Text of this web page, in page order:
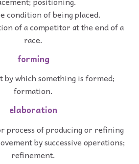
condition of being placed.
of a competitor at the end of a
race.
forming
by which something is formed;
formation.
elaboration
process of producing or refining
by successive operations;
refinement.